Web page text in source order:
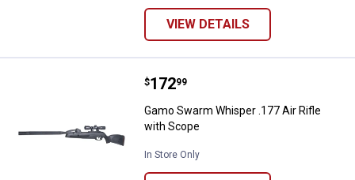
VIEW DETAILS
Gamo Swarm Whisper .177 Air
Price:
$172
. 99
Gamo Swarm Whisper .177 Air Rifle
with Scope
In Store Only